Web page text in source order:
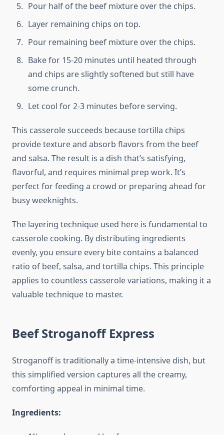
Pour half of the beef mixture over the chips.
Layer remaining chips on top.
Pour remaining beef mixture over the chips.
Bake for 15-20 minutes until heated through
and chips are slightly softened but still have
some crunch.
Let cool for 2-3 minutes before serving.
This casserole succeeds because tortilla chips
provide texture and absorb flavors from the beef
and salsa. The result is a dish that’s satisfying,
flavorful, and requires minimal prep work. It’s
perfect for feeding a crowd or preparing ahead for
busy weeknights.
The layering technique used here is fundamental to
casserole cooking. By distributing ingredients
evenly, you ensure every bite contains a balanced
ratio of beef, salsa, and tortilla chips. This principle
applies to countless casserole variations, making it a
valuable technique to master.
Beef Stroganoff Express
Stroganoff is traditionally a time-intensive dish, but
this simplified version captures all the creamy,
comforting appeal in minimal time.
Ingredients: